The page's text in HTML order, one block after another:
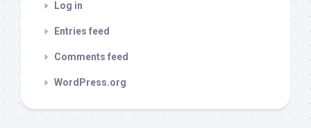
Log in
Entries feed
Comments feed
WordPress.org